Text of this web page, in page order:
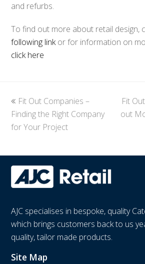
and refurbs.
To find out more about retail design,
following linkor for information on
click here
previous
post:
Fit Out Companies –
Finding the Right Company
for Your Project
next
post:
Fit
out
AJC specialises in bespoke, quality
which brings customers back to us
quality, tailor made products.
Site Map